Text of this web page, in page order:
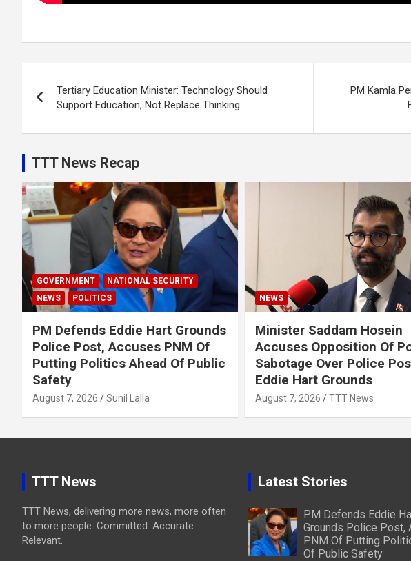
navigation
Tertiary Education Minister: Technology Should
Support Education, Not Replace Thinking
PM Kamla
TTT News Recap
GOVERNMENT
NATIONAL SECURITY
NEWS
POLITICS
PM Defends Eddie Hart Grounds
Police Post, Accuses PNM Of
Putting Politics Ahead Of Public
Safety
August 7, 2026 Sunil Lalla
NEWS
Minister Saddam Hosein
Accuses Opposition Of
Sabotage Over Police
Eddie Hart Grounds
August 7, 2026 TTT News
TTT News
TTT News, delivering more news, more often
to more people. Committed. Accurate.
Relevant.
Latest Stories
PM Defends Eddie
Grounds Police Post,
PNM Of Putting
Of Public Safety